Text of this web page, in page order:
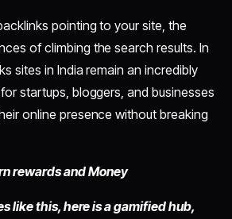
pointing to your site, the
of climbing the search results. In
sites in India remain an incredibly
startups, bloggers, and businesses
online presence without breaking
rewards and Money
like this, here is a gamified hub,